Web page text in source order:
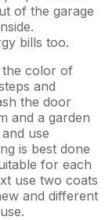
of the garage
bills too.
the color of
and
the door
and a garden
use
is best done
for each
use two coats
and different